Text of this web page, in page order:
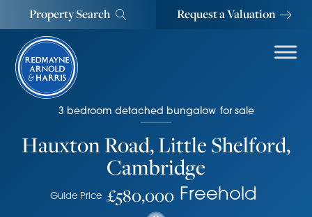
Property Search Request a Valuation
3 bedroom detached bungalow for sale
Hauxton Road, Little Shelford,
Cambridge
Guide Price £580,000 Freehold